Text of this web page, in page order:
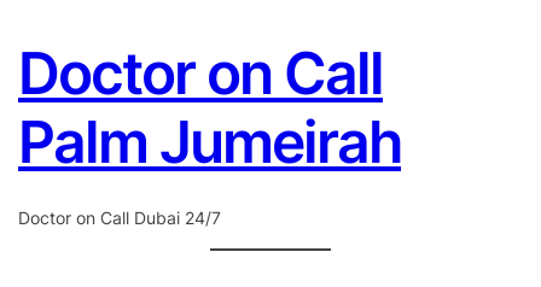
content
Doctor on Call
Palm Jumeirah
Doctor on Call Dubai 24/7